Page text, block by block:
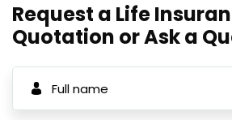
Request a Life
Quotation or Ask a